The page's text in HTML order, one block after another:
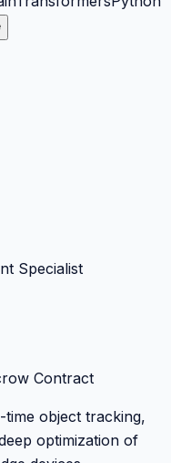
Specialist
Contract
object tracking,
optimization of